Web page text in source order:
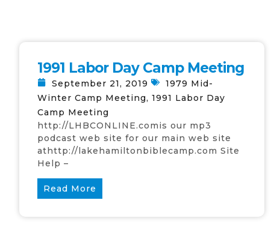
1991 Labor Day Camp Meeting
September 21, 2019
1979 Mid-
Winter Camp Meeting, 1991 Labor Day
Camp Meeting
http://LHBCONLINE.comis our mp3
podcast web site for our main web site
athttp://lakehamiltonbiblecamp.com Site
Help –
Read More